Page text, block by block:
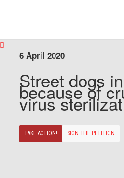
6 April 2020
Street dogs
because of
virus
TAKE ACTION! SIGN THE PETITION